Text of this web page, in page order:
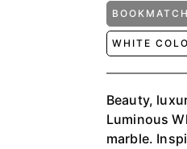
BOOKMATCH
WHITE
Beauty,
Luminous
marble.